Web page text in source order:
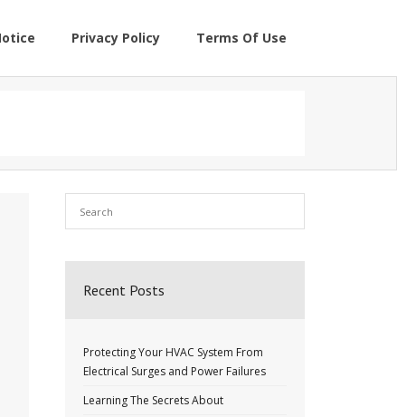
Privacy Policy Terms Of Use
Recent Posts
Protecting Your HVAC System From
Electrical Surges and Power Failures
Learning The Secrets About